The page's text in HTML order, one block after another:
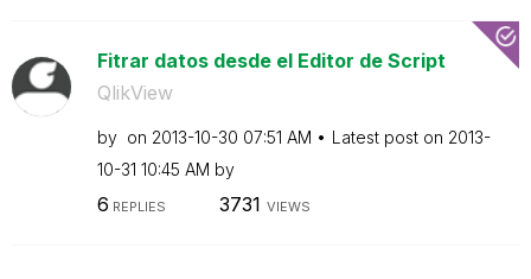
Fitrar datos desde el Editor de Script
QlikView
by on ‎2013-10-30 07:51 AM Latest post on ‎2013-
10-31 10:45 AM by
6 REPLIES 3731 VIEWS